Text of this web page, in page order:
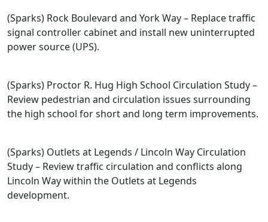
(Sparks) Rock Boulevard and York Way – Replace traffic
signal controller cabinet and install new uninterrupted
power source (UPS).
(Sparks) Proctor R. Hug High School Circulation Study –
Review pedestrian and circulation issues surrounding
the high school for short and long term improvements.
(Sparks) Outlets at Legends / Lincoln Way Circulation
Study – Review traffic circulation and conflicts along
Lincoln Way within the Outlets at Legends
development.